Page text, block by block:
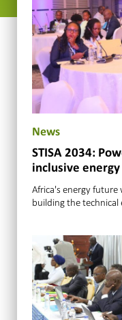
News
STISA 2034:
inclusive
Africa's energy future
building the